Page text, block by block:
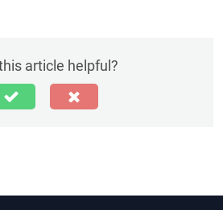
article helpful?